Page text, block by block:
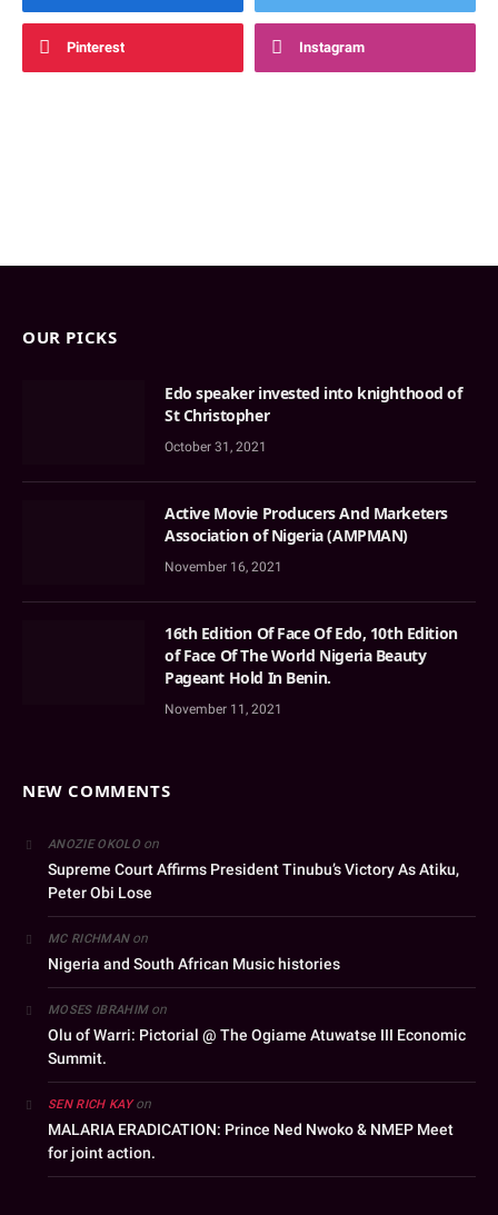
Pinterest Instagram
OUR PICKS
Edo speaker invested into knighthood of
St Christopher
October 31, 2021
Active Movie Producers And Marketers
Association of Nigeria (AMPMAN)
November 16, 2021
16th Edition Of Face Of Edo, 10th Edition
of Face Of The World Nigeria Beauty
Pageant Hold In Benin.
November 11, 2021
NEW COMMENTS
ANOZIE OKOLOon
Supreme Court Affirms President Tinubu’s Victory As Atiku,
Peter Obi Lose
MC RICHMANon
Nigeria and South African Music histories
MOSES IBRAHIMon
Olu of Warri: Pictorial @ The Ogiame Atuwatse III Economic
Summit.
SEN RICH KAYon
MALARIA ERADICATION: Prince Ned Nwoko & NMEP Meet
for joint action.